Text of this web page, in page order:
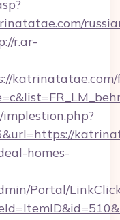
r.ar-
katrinatatae.com/
homes-
Portal/